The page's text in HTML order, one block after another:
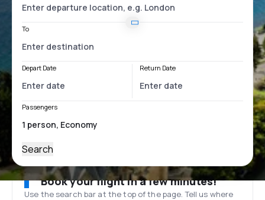
To
Depart Date Return Date
Passengers
Search
Book your flight in a few minutes!
Use the search bar at the top of the page. Tell us where